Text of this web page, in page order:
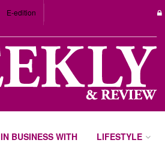
E-edition
IN BUSINESS WITH LIFESTYLE